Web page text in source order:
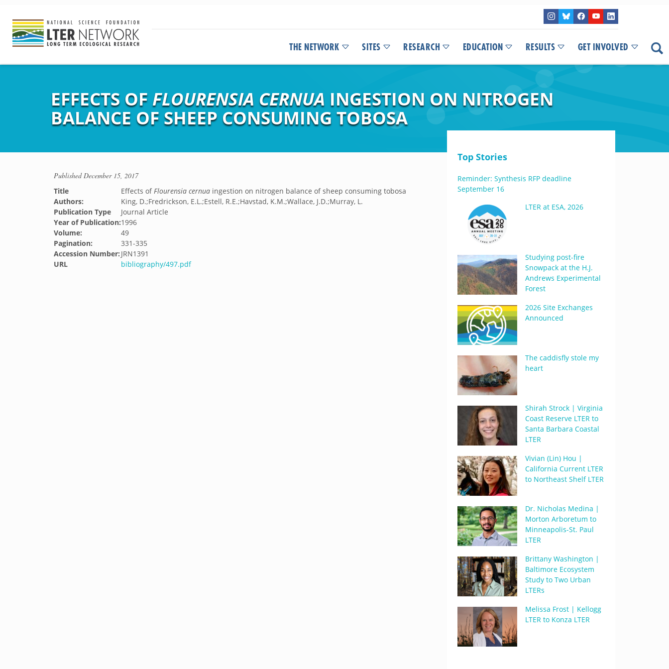
THE NETWORK SITES RESEARCH EDUCATION RESULTS GET INVOLVED
EFFECTS OFFLOURENSIA CERNUA INGESTION ON NITROGEN
BALANCE OF SHEEP CONSUMING TOBOSA
PublishedDecember 15, 2017
Title
Effects ofFlourensia cernua ingestion on nitrogen balance of sheep consuming tobosa
Authors:
King, D.;Fredrickson, E.L.;Estell, R.E.;Havstad, K.M.;Wallace, J.D.;Murray, L.
Publication Type
Journal Article
Year of Publication:1996
Volume:
49
Pagination:
331-335
Accession Number: JRN1391
URL
bibliography/497.pdf
Top Stories
Reminder: Synthesis RFP deadline
September 16
LTER at ESA, 2026
Studying post-fire
Snowpack at the H.J.
Andrews Experimental
Forest
2026 Site Exchanges
Announced
The caddisfly stole my
heart
Shirah Strock | Virginia
Coast Reserve LTER to
Santa Barbara Coastal
LTER
Vivian (Lin) Hou |
California Current LTER
to Northeast Shelf LTER
Dr. Nicholas Medina |
Morton Arboretum to
Minneapolis-St. Paul
LTER
Brittany Washington |
Baltimore Ecosystem
Study to Two Urban
LTERs
Melissa Frost | Kellogg
LTER to Konza LTER